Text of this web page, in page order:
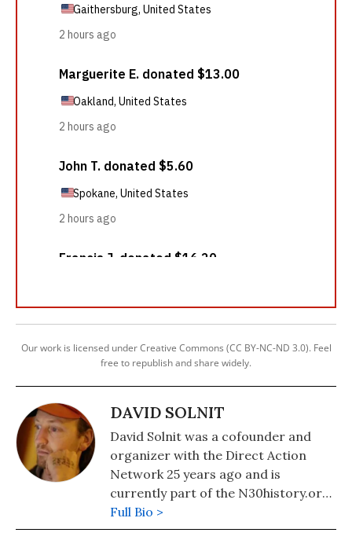
Our work is licensed under Creative Commons (CC BY-NC-ND 3.0). Feel
free to republish and share widely.
DAVID SOLNIT
David Solnit was a cofounder and
organizer with the Direct Action
Network 25 years ago and is
currently part of the N30history.org
Organizers History Project
Collective. He is the co-author and
Full Bio >